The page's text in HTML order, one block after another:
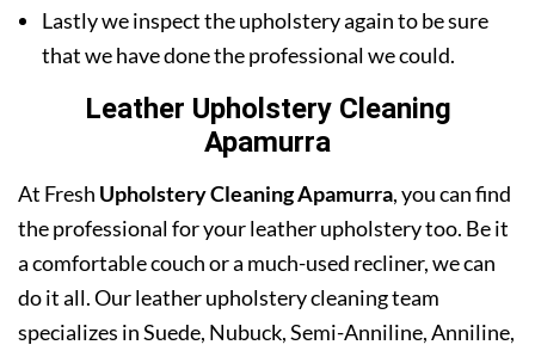
Lastly we inspect the upholstery again to be sure
that we have done the professional we could.
Leather Upholstery Cleaning
Apamurra
At Fresh Upholstery Cleaning Apamurra, you can find
the professional for your leather upholstery too. Be it
a comfortable couch or a much-used recliner, we can
do it all. Our leather upholstery cleaning team
specializes in Suede, Nubuck, Semi-Anniline, Anniline,